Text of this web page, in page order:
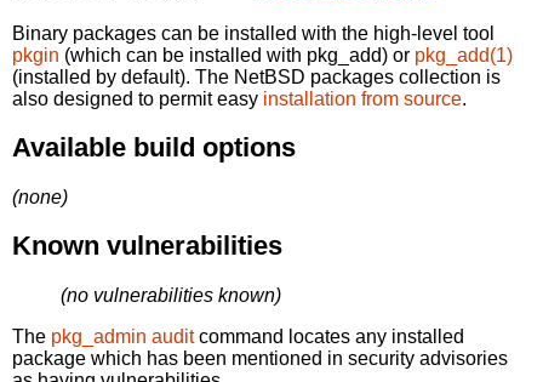
Binary packages can be installed with the high-level tool
pkgin (which can be installed with pkg_add) or pkg_add(1)
(installed by default). The NetBSD packages collection is
also designed to permit easy installation from source.
Available build options
(none)
Known vulnerabilities
(no vulnerabilities known)
The pkg_admin auditcommand locates any installed
package which has been mentioned in security advisories